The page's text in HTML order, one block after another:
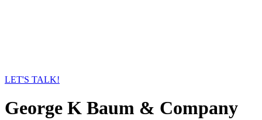
LET'S TALK!
George K Baum & Company